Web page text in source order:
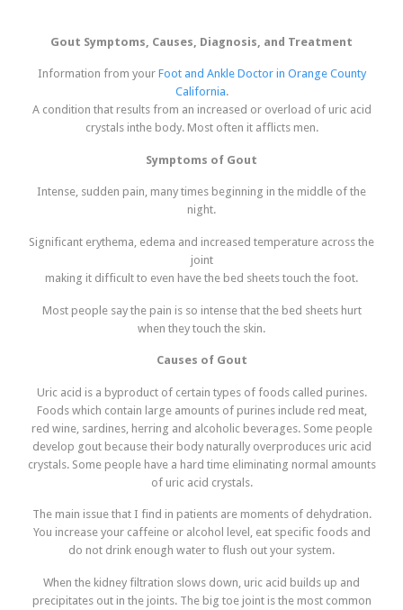
Gout Symptoms, Causes, Diagnosis, and Treatment
Information from yourFoot and Ankle Doctor in Orange County
California.
A condition that results from an increased or overload of uric acid
crystals inthe body. Most often it afflicts men.
Symptoms of Gout
Intense, sudden pain, many times beginning in the middle of the
night.
Significant erythema, edema and increased temperature across the
joint
making it difficult to even have the bed sheets touch the foot.
Most people say the pain is so intense that the bed sheets hurt
when they touch the skin.
Causes of Gout
Uric acid is a byproduct of certain types of foods called purines.
Foods which contain large amounts of purines include red meat,
red wine, sardines, herring and alcoholic beverages. Some people
develop gout because their body naturally overproduces uric acid
crystals. Some people have a hard time eliminating normal amounts
of uric acid crystals.
The main issue that I find in patients are moments of dehydration.
You increase your caffeine or alcohol level, eat specific foods and
do not drink enough water to flush out your system.
When the kidney filtration slows down, uric acid builds up and
precipitates out in the joints. The big toe joint is the most common